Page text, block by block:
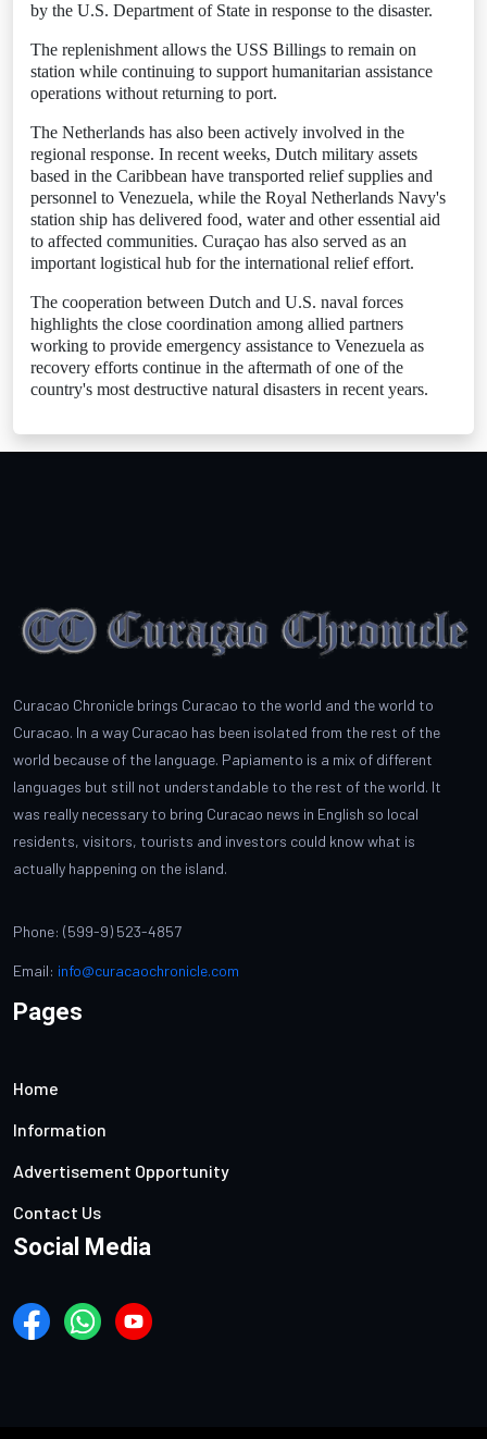
by the U.S. Department of State in response to the disaster.
The replenishment allows the USS Billings to remain on
station while continuing to support humanitarian assistance
operations without returning to port.
The Netherlands has also been actively involved in the
regional response. In recent weeks, Dutch military assets
based in the Caribbean have transported relief supplies and
personnel to Venezuela, while the Royal Netherlands Navy's
station ship has delivered food, water and other essential aid
to affected communities. Curaçao has also served as an
important logistical hub for the international relief effort.
The cooperation between Dutch and U.S. naval forces
highlights the close coordination among allied partners
working to provide emergency assistance to Venezuela as
recovery efforts continue in the aftermath of one of the
country's most destructive natural disasters in recent years.
Curacao Chronicle brings Curacao to the world and the world to
Curacao. In a way Curacao has been isolated from the rest of the
world because of the language. Papiamento is a mix of different
languages but still not understandable to the rest of the world. It
was really necessary to bring Curacao news in English so local
residents, visitors, tourists and investors could know what is
actually happening on the island.
Phone: (599-9) 523-4857
Email: info@curacaochronicle.com
Pages
Home
Information
Advertisement Opportunity
Contact Us
Social Media